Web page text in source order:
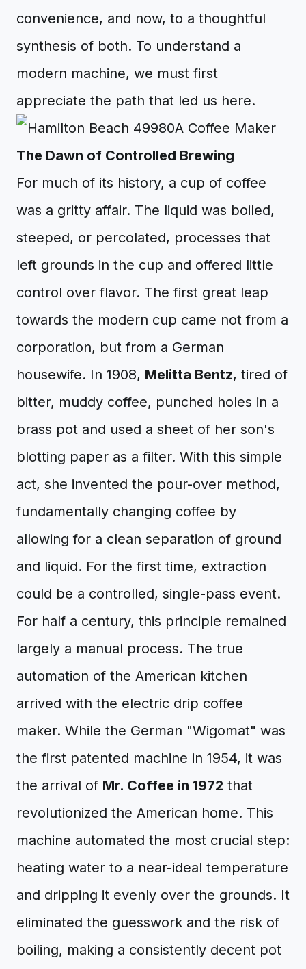
convenience, and now, to a thoughtful
synthesis of both. To understand a
modern machine, we must first
appreciate the path that led us here.
The Dawn of Controlled Brewing
For much of its history, a cup of coffee
was a gritty affair. The liquid was boiled,
steeped, or percolated, processes that
left grounds in the cup and offered little
control over flavor. The first great leap
towards the modern cup came not from a
corporation, but from a German
housewife. In 1908, Melitta Bentz, tired of
bitter, muddy coffee, punched holes in a
brass pot and used a sheet of her son's
blotting paper as a filter. With this simple
act, she invented the pour-over method,
fundamentally changing coffee by
allowing for a clean separation of ground
and liquid. For the first time, extraction
could be a controlled, single-pass event.
For half a century, this principle remained
largely a manual process. The true
automation of the American kitchen
arrived with the electric drip coffee
maker. While the German "Wigomat" was
the first patented machine in 1954, it was
the arrival of Mr. Coffee in 1972 that
revolutionized the American home. This
machine automated the most crucial step:
heating water to a near-ideal temperature
and dripping it evenly over the grounds. It
eliminated the guesswork and the risk of
boiling, making a consistently decent pot